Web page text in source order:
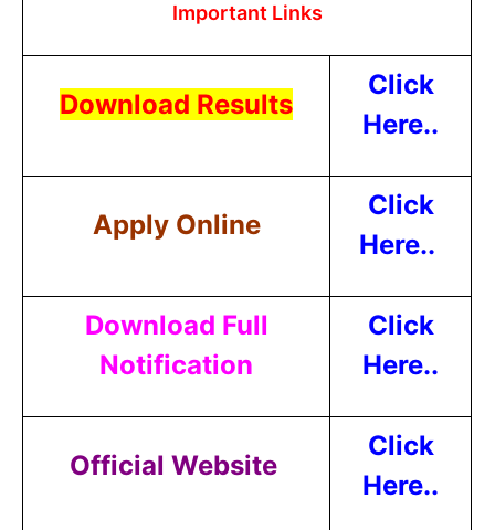
Important Links
Download Results
Click
Here..
Apply Online
Click
Here..
Download Full
Notification
Click
Here..
Official Website
Click
Here..